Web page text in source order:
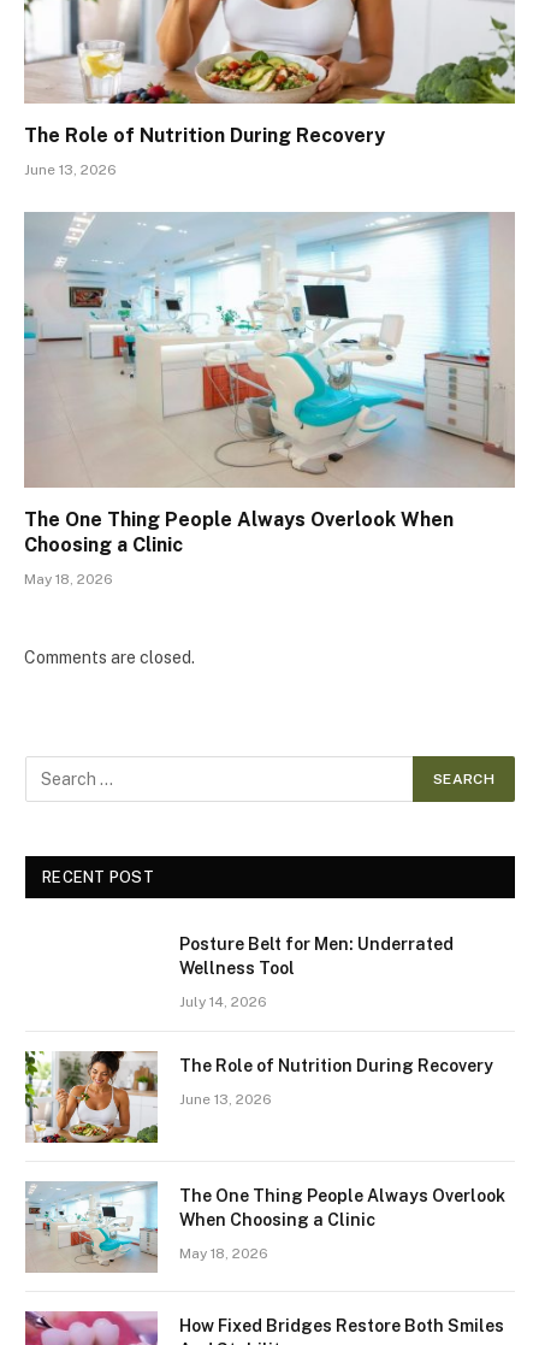
The Role of Nutrition During Recovery
June 13, 2026
The One Thing People Always Overlook When
Choosing a Clinic
May 18, 2026
Comments are closed.
RECENT POST
Posture Belt for Men: Underrated
Wellness Tool
July 14, 2026
The Role of Nutrition During Recovery
June 13, 2026
The One Thing People Always Overlook
When Choosing a Clinic
May 18, 2026
How Fixed Bridges Restore Both Smiles